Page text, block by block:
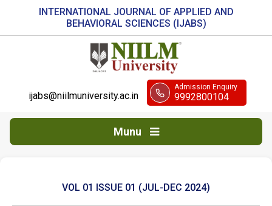
INTERNATIONAL JOURNAL OF APPLIED AND
BEHAVIORAL SCIENCES (IJABS)
ijabs@niilmuniversity.ac.in
Admission Enquiry
9992800104
Munu
VOL 01 ISSUE 01 (JUL-DEC 2024)